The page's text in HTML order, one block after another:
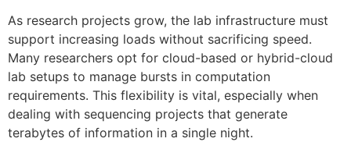
As research projects grow, the lab infrastructure must
support increasing loads without sacrificing speed.
Many researchers opt for cloud-based or hybrid-cloud
lab setups to manage bursts in computation
requirements. This flexibility is vital, especially when
dealing with sequencing projects that generate
terabytes of information in a single night.